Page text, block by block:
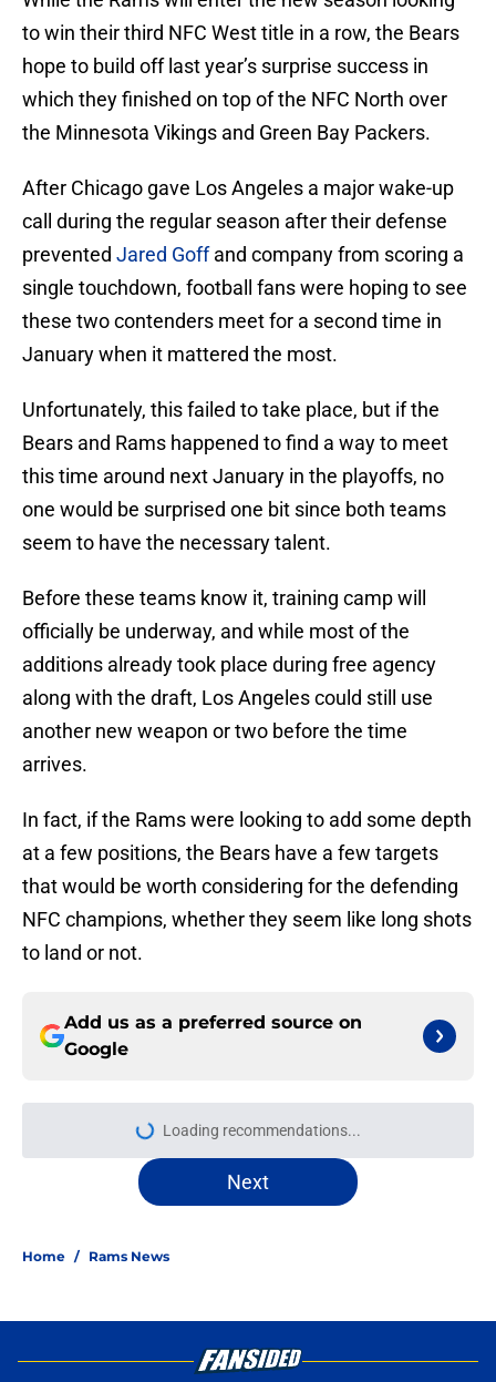
to win their third NFC West title in a row, the Bears
hope to build off last year’s surprise success in
which they finished on top of the NFC North over
the Minnesota Vikings and Green Bay Packers.
After Chicago gave Los Angeles a major wake-up
call during the regular season after their defense
prevented Jared Goffand company from scoring a
single touchdown, football fans were hoping to see
these two contenders meet for a second time in
January when it mattered the most.
Unfortunately, this failed to take place, but if the
Bears and Rams happened to find a way to meet
this time around next January in the playoffs, no
one would be surprised one bit since both teams
seem to have the necessary talent.
Before these teams know it, training camp will
officially be underway, and while most of the
additions already took place during free agency
along with the draft, Los Angeles could still use
another new weapon or two before the time
arrives.
In fact, if the Rams were looking to add some depth
at a few positions, the Bears have a few targets
that would be worth considering for the defending
NFC champions, whether they seem like long shots
to land or not.
Add us as a preferred source on
Google
Loading recommendations...
Please wait while we load
Next
Home / Rams News